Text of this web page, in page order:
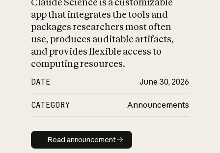
Claude Science is a customizable
app that integrates the tools and
packages researchers most often
use, produces auditable artifacts,
and provides flexible access to
computing resources.
DATE June 30, 2026
CATEGORY Announcements
Read announcement
Read announcement